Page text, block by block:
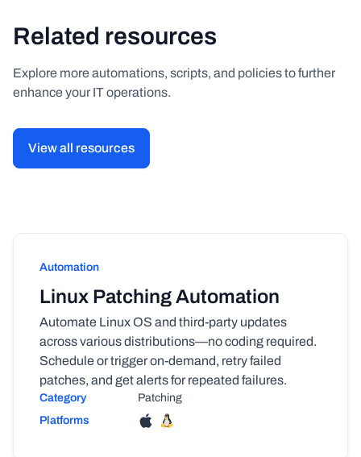
Related resources
Explore more automations, scripts, and policies to further
enhance your IT operations.
View all resources
Automation
Linux Patching Automation
Automate Linux OS and third-party updates
across various distributions—no coding required.
Schedule or trigger on-demand, retry failed
patches, and get alerts for repeated failures.
Category
Patching
Platforms